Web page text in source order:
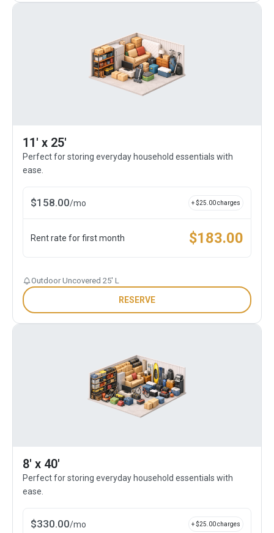
11' x 25'
Perfect for storing everyday household essentials with
ease.
$158.00/mo + $25.00charges
Rent rate for first month $183.00
Outdoor Uncovered 25' L
RESERVE
8' x 40'
Perfect for storing everyday household essentials with
ease.
$330.00/mo + $25.00charges